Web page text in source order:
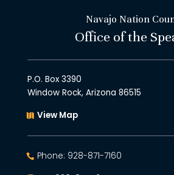
Navajo Nation
Office of the
P.O. Box 3390
Window Rock, Arizona 86515
View Map
Phone: 928-871-7160